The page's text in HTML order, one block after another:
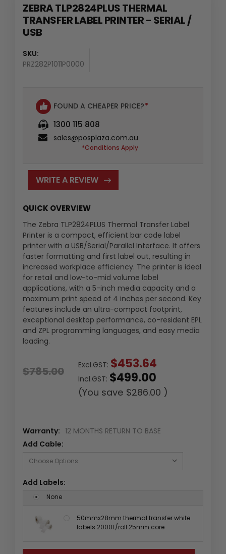
ZEBRA TLP2824PLUS THERMAL
TRANSFER LABEL PRINTER - SERIAL /
USB
SKU:
PRZ282P1011P0000
Availability
FOUND A CHEAPER PRICE?*
1300 115 808
sales@posplaza.com.au
*Conditions Apply
WRITE A REVIEW
QUICK OVERVIEW
The Zebra TLP2824PLUS Thermal Transfer Label
Printer is a compact, efficient bar code label
printer with a USB/Serial/Parallel Interface. It offers
faster formatting and first label out, resulting in
increased workplace efficiency. The printer is ideal
for retail and low-to-mid volume label
applications, with a 5-inch media capacity and a
maximum print speed of 4 inches per second. Key
features include an ultra-compact footprint,
exceptional desktop performance, co-resident EPL
and ZPL programming languages, and easy media
loading.
$785.00 Excl.GST: $453.64
Incl.GST: $499.00
(You save $286.00 )
Warranty: 12 MONTHS RETURN TO BASE
Add Cable:
Add Labels:
None
50mmx28mm thermal transfer white
labels 2000L/roll 25mm core